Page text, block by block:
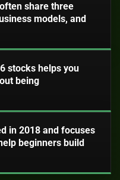
share three
models, and
stocks helps you
being
in 2018 and focuses
beginners build